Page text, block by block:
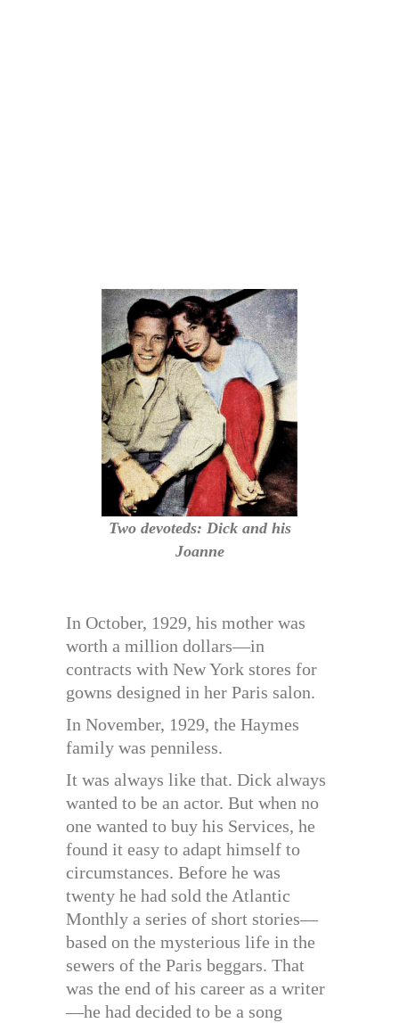
Two devoteds: Dick and his
Joanne
In October, 1929, his mother was
worth a million dollars—in
contracts with New York stores for
gowns designed in her Paris salon.
In November, 1929, the Haymes
family was penniless.
It was always like that. Dick always
wanted to be an actor. But when no
one wanted to buy his Services, he
found it easy to adapt himself to
circumstances. Before he was
twenty he had sold the Atlantic
Monthly a series of short stories—
based on the mysterious life in the
sewers of the Paris beggars. That
was the end of his career as a writer
—he had decided to be a song